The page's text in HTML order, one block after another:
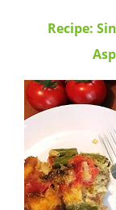
Recipe: